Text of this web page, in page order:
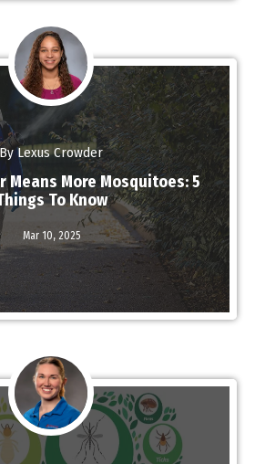
By Lexus Crowder
Means More Mosquitoes: 5
To Know
Mar 10, 2025
Read More